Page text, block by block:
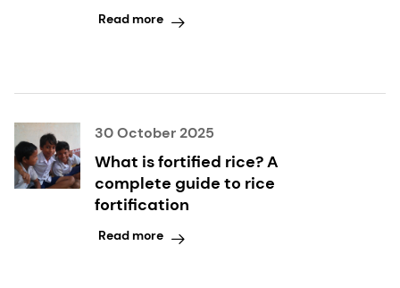
Read more
30 October 2025
What is fortified rice? A
complete guide to rice
fortification
Read more